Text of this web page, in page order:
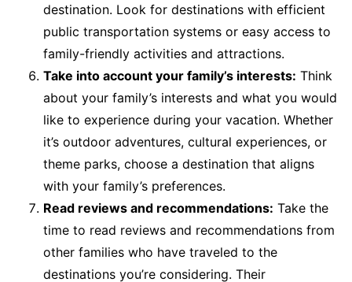
destination. Look for destinations with efficient
public transportation systems or easy access to
family-friendly activities and attractions.
Take into account your family’s interests: Think
about your family’s interests and what you would
like to experience during your vacation. Whether
it’s outdoor adventures, cultural experiences, or
theme parks, choose a destination that aligns
with your family’s preferences.
Read reviews and recommendations: Take the
time to read reviews and recommendations from
other families who have traveled to the
destinations you’re considering. Their